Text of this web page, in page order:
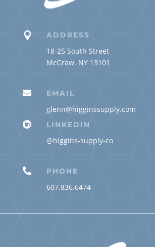
 ADDRESS
18-25 South Street
McGraw, NY 13101
 EMAIL
glenn@higginssupply.com
 LINKEDIN
@higgins-supply-co
 PHONE
607.836.6474